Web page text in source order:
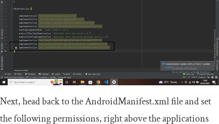
Next, head back to theAndroidManifest.xmlfile and set
the following permissions, right above the applications